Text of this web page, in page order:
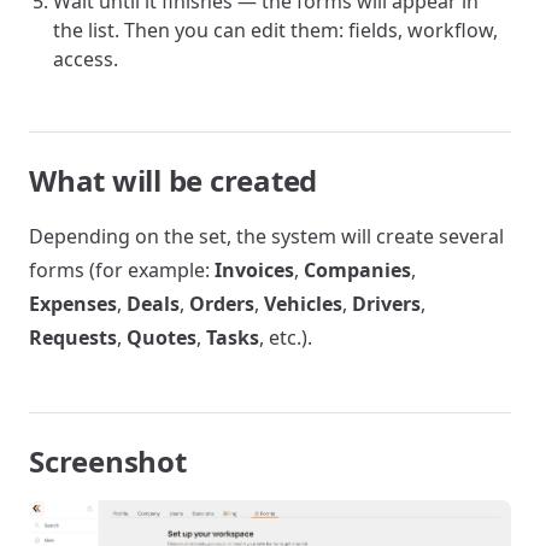
the list. Then you can edit them: fields, workflow,
access.
What will be created
Depending on the set, the system will create several
forms (for example: Invoices, Companies,
Expenses, Deals, Orders, Vehicles, Drivers,
Requests, Quotes, Tasks, etc.).
Screenshot